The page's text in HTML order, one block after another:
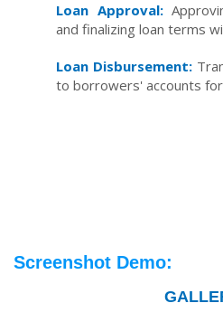
Loan Approval:
and finalizing loan terms
Loan Disbursement:
to borrowers' accounts
Screenshot Demo: